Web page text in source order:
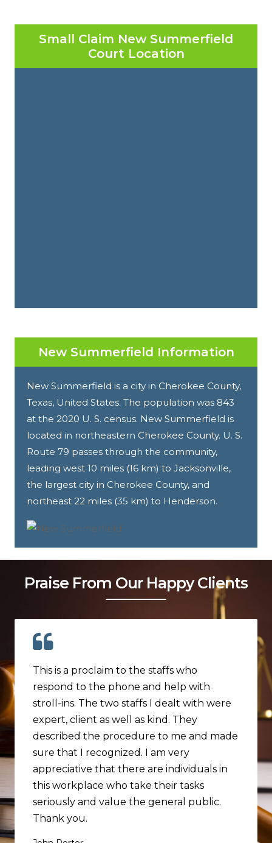
Small Claim New Summerfield
Court Location
New Summerfield Information
New Summerfield is a city in Cherokee County,
Texas, United States. The population was 843
at the 2020 U. S. census. New Summerfield is
located in northeastern Cherokee County. U. S.
Route 79 passes through the community,
leading west 10 miles (16 km) to Jacksonville,
the largest city in Cherokee County, and
northeast 22 miles (35 km) to Henderson.
Praise From Our Happy Clients
This is a proclaim to the staffs who
respond to the phone and help with
stroll-ins. The two staffs I dealt with were
expert, client as well as kind. They
described the procedure to me and made
sure that I recognized. I am very
appreciative that there are individuals in
this workplace who take their tasks
seriously and value the general public.
Thank you.